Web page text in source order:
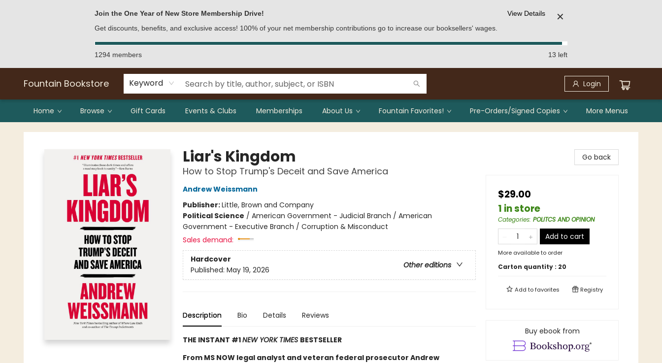
Join the One Year of New Store Membership Drive!
Get discounts, benefits, and exclusive access! 100% of your net membership contributions go to increase our booksellers' wages.
View Details ✕
1294 members 13 left
Fountain Bookstore Keyword Login
Home Browse Gift Cards Events & Clubs Memberships About Us Fountain Favorites! Pre-Orders/Signed Copies More Menus
Fountain Bookstore
Liar's Kingdom
How to Stop Trump's Deceit and Save America
Andrew Weissmann
Publisher:Little, Brown and Company
Political Science / American Government - Judicial Branch / American
Government - Executive Branch / Corruption & Misconduct
Sales demand:
Hardcover
Other editions
Published: May 19, 2026
Description Bio Details Reviews
THE INSTANT #1NEW YORK TIMES BESTSELLER
From MS NOW legal analyst and veteran federal prosecutor Andrew
Go back
$29.00
1 in store
Categories: POLITCS AND OPINION
Add to cart
More available to order
Carton quantity : 20
Add tofavorites Registry
Buy ebook from